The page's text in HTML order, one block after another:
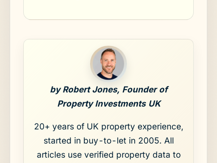
by Robert Jones, Founder of
Property Investments UK
20+ years of UK property experience,
started in buy-to-let in 2005. All
articles use verified property data to